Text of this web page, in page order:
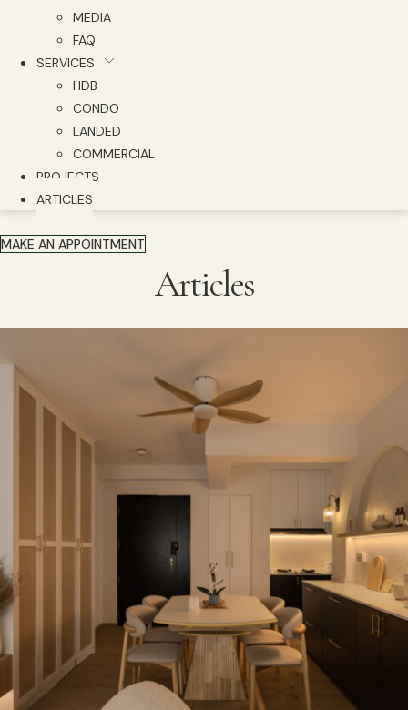
MEDIA
FAQ
SERVICES
HDB
CONDO
LANDED
COMMERCIAL
PROJECTS
ARTICLES
MAKE AN APPOINTMENT
Articles